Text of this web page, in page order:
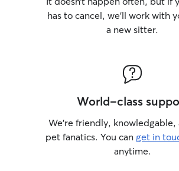
has to cancel, we’ll work with
a new sitter.
World-class
We’re friendly,
pet fanatics. You can get in
anytime.